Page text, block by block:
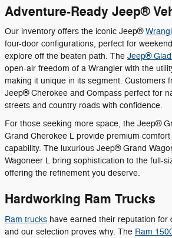
Adventure-Ready Jeep®
Our inventory offers the iconic Jeep®
four-door configurations, perfect for
explore off the beaten path. The Jeep®
open-air freedom of a Wrangler with the
making it unique in its segment. Customers
Jeep® Cherokee and Compass perfect for
streets and country roads with confidence.
For those seeking more space, the Jeep®
Grand Cherokee L provide premium
capability. The luxurious Jeep® Grand
Wagoneer L bring sophistication to the full-
offering the refinement you deserve.
Hardworking Ram Trucks
Ram trucks have earned their reputation for
and our selection proves why. The Ram